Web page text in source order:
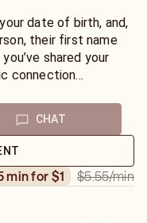
providing honest
hope or sugar-
judgment-
forward with
genuine clarity, I’m
date of birth, and,
their first name
shared your
connection
and focused on
life path, and
on your heart.
minutes—let’s
CHAT
5 min for $1 $5.55/min